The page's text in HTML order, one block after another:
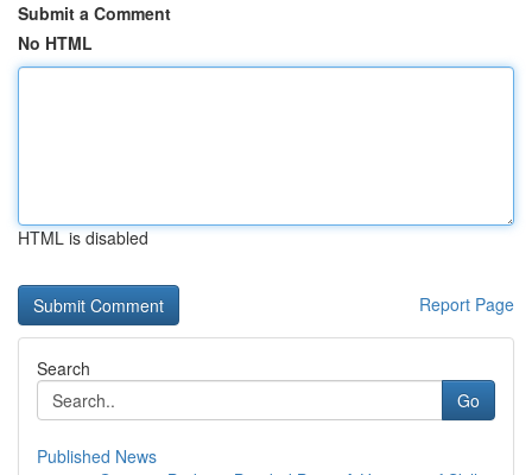
Submit a Comment
No HTML
HTML is disabled
Report Page
Search
Go
Published News